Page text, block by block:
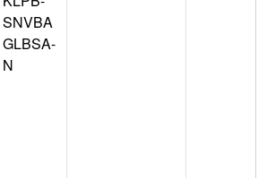
SNVBA
GLBSA-
N